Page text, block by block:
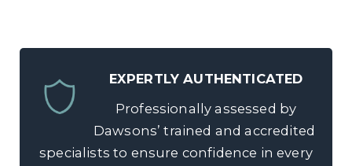
EXPERTLY AUTHENTICATED
Professionally assessed by
Dawsons’ trained and accredited
specialists to ensure confidence in every